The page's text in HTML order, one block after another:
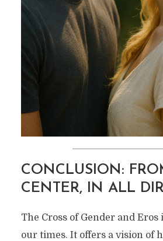
CONCLUSION:
CENTER, IN ALL
The Cross of Gender and Eros
our times. It offers a vision of